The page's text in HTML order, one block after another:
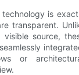
technology is
transparent.
source,
or